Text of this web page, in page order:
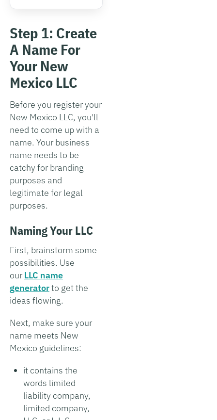
Step 1: Create
A Name For
Your New
Mexico LLC
Before you register your
New Mexico LLC, you'll
need to come up with a
name. Your business
name needs to be
catchy for branding
purposes and
legitimate for legal
purposes.
Naming Your LLC
First, brainstorm some
possibilities. Use
ourLLC name
generatorto get the
ideas flowing.
Next, make sure your
name meets New
Mexico guidelines:
it contains the
words limited
liability company,
limited company,